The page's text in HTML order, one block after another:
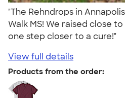
"The Rehndrops in
Walk MS! We raised close
one step closer to a cure!"
View full details
Products from the order: